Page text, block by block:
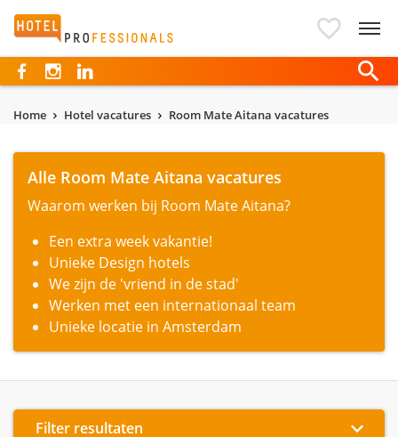
Hotelprofessionals
Home Hotel vacatures Room Mate Aitana vacatures
Alle Room Mate Aitana vacatures
Waarom werken bij Room Mate Aitana?
Een extra week vakantie!
Unieke Design hotels
We zijn de 'vriend in de stad'
Werken met een internationaal team
Unieke locatie in Amsterdam
Filter resultaten